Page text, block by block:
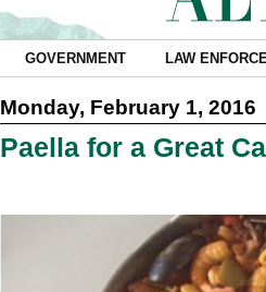
GOVERNMENT LAW
Monday, February 1, 2016
Paella for a Great